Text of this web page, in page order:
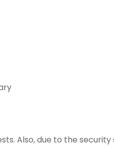
Also, due to the security